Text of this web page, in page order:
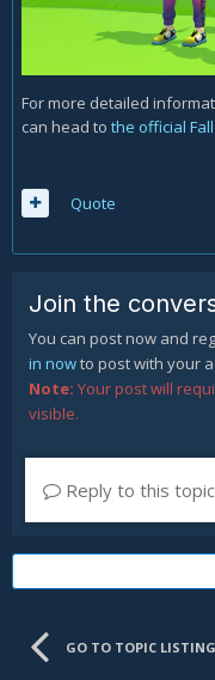
For more detailed
can head to the official
Quote
Join the
You can post now and
in nowto post with your
Note: Your post will
visible.
Reply to this
GO TO TOPIC LISTING